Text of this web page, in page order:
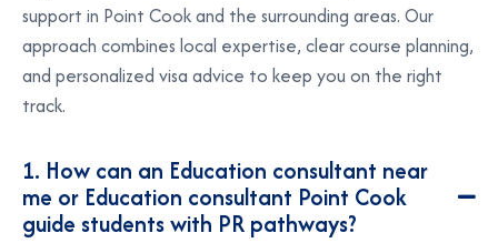
support in Point Cook and the surrounding areas. Our
approach combines local expertise, clear course planning,
and personalized visa advice to keep you on the right
track.
1. How can an Education consultant near
me or Education consultant Point Cook
guide students with PR pathways?